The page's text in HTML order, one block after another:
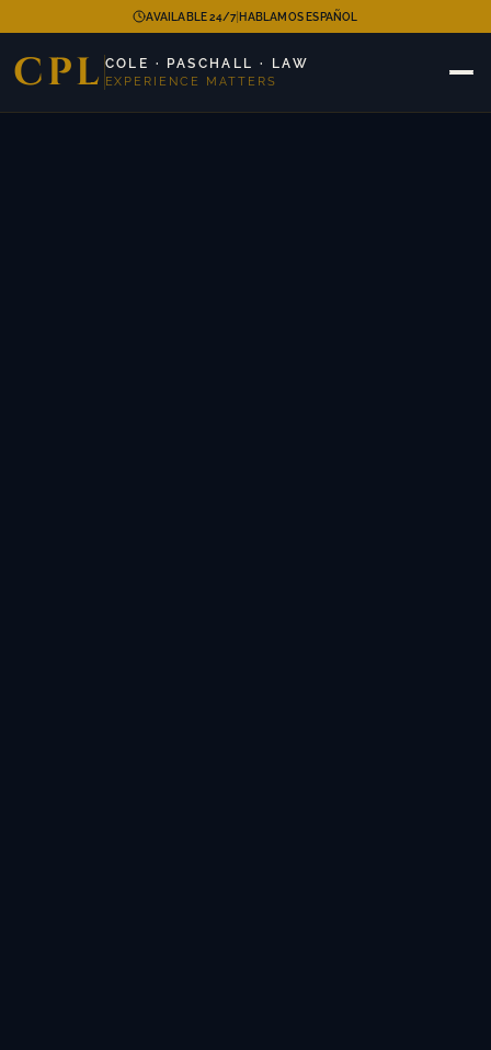
AVAILABLE 24/7|HABLAMOS ESPAÑOL
CPL COLE · PASCHALL · LAW
EXPERIENCE MATTERS